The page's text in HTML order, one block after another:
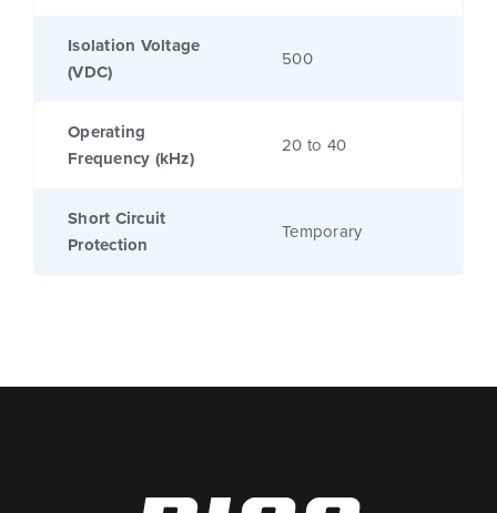
Isolation Voltage
(VDC)
500
Operating
Frequency (kHz)
20 to 40
Short Circuit
Protection
Temporary